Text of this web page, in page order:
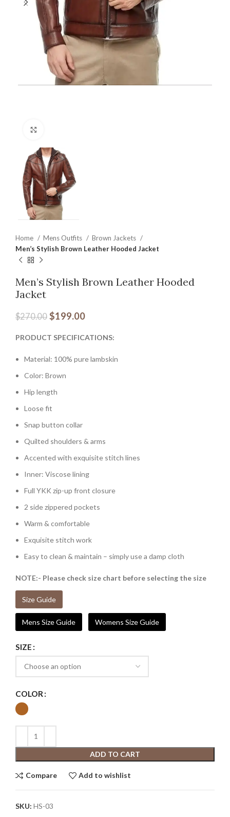
Home Mens Outfits
Brown Jackets
Men’s Stylish Brown Leather Hooded Jacket
Men’s Stylish Brown Leather Hooded
Jacket
$270.00 $199.00
PRODUCT SPECIFICATIONS:
Material: 100% pure lambskin
Color: Brown
Hip length
Loose fit
Snap button collar
Quilted shoulders & arms
Accented with exquisite stitch lines
Inner: Viscose lining
Full YKK zip-up front closure
2 side zippered pockets
Warm & comfortable
Exquisite stitch work
Easy to clean & maintain – simply use a damp cloth
NOTE:- Please check size chart before selecting the size
Size Guide
Mens Size Guide Womens Size Guide
SIZE
COLOR
ADD TO CART
Compare Add to wishlist
SKU: HS-03